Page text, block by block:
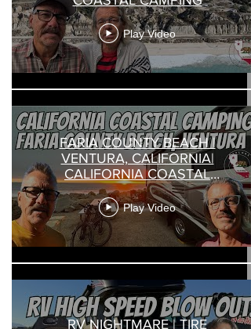
Play Video
FARIA COUNTY BEACH |
VENTURA, CALIFORNIA|
CALIFORNIA COASTAL
CAMPING |
Play Video
RV NIGHTMARE | TIRE